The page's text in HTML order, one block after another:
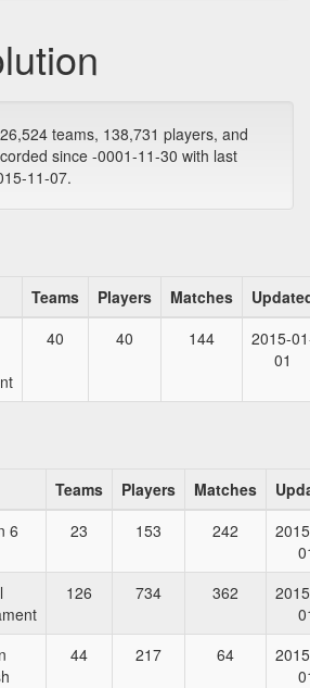
teams, 138,731 players, and
since -0001-11-30 with last
11-07.
Teams Players Matches
40 40 144
2015-
01
Teams Players Matches
6 23 153 242
126 734 362
44 217 64